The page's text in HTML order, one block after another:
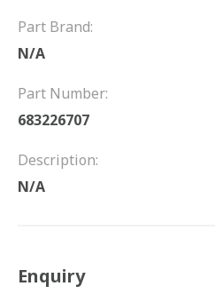
DRIVETRAIN
PROPSHAFTS
TURBOCHARGERS
Part Brand:
N/A
Part Number:
683226707
Description:
N/A
Enquiry